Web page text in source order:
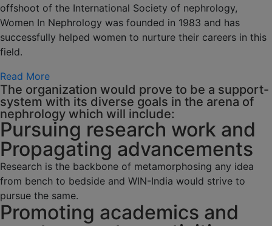
offshoot of the International Society of nephrology,
Women In Nephrology was founded in 1983 and has
successfully helped women to nurture their careers in this
field.
Read More
The organization would prove to be a support-
system with its diverse goals in the arena of
nephrology which will include:
Pursuing research work and
Propagating advancements
Research is the backbone of metamorphosing any idea
from bench to bedside and WIN-India would strive to
pursue the same.
Promoting academics and